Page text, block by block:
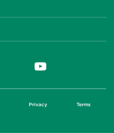
Privacy
Terms